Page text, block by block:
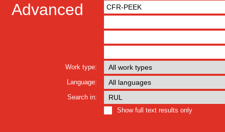
Advanced
Work type:
Language:
Search in:
Show full text results only